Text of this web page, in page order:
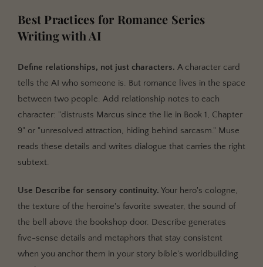
Best Practices for Romance Series
Writing with AI
Define relationships, not just characters. A character card
tells the AI who someone is. But romance lives in the space
between two people. Add relationship notes to each
character: "distrusts Marcus since the lie in Book 1, Chapter
9" or "unresolved attraction, hiding behind sarcasm." Muse
reads these details and writes dialogue that carries the right
subtext.
Use Describe for sensory continuity. Your hero's cologne,
the texture of the heroine's favorite sweater, the sound of
the bell above the bookshop door. Describe generates
five-sense details and metaphors that stay consistent
when you anchor them in your story bible's worldbuilding